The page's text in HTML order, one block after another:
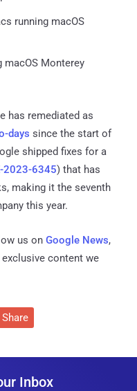
running macOS
macOS Monterey
has remediated as
days since the start of
shipped fixes for a
2023-6345) that has
making it the seventh
this year.
us on Google News,
content we
Share
Inbox